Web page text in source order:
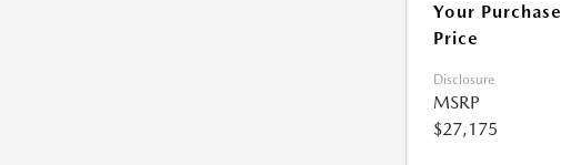
Your Purchase
Price
Disclosure
MSRP
$27,175